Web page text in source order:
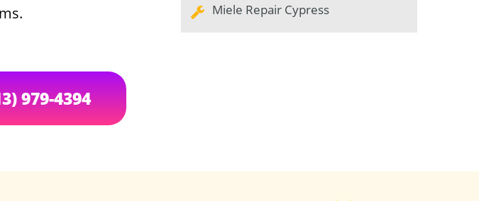
Miele Repair Cypress
979-4394